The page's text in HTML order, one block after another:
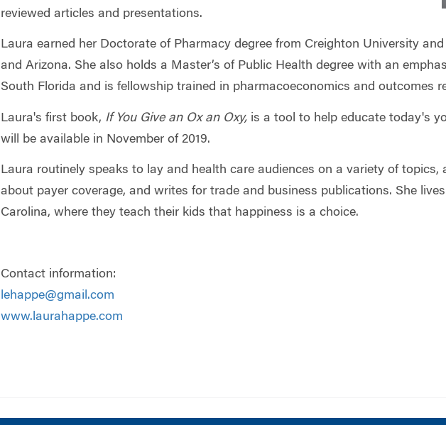
reviewed articles and presentations.
Laura earned her Doctorate of Pharmacy degree from Creighton University
and Arizona. She also holds a Master’s of Public Health degree with an
South Florida and is fellowship trained in pharmacoeconomics and outcomes
Laura's first book, If You Give an Ox an Oxy, is a tool to help educate today's
will be available in November of 2019.
Laura routinely speaks to lay and health care audiences on a variety of topics,
about payer coverage, and writes for trade and business publications. She
Carolina, where they teach their kids that happiness is a choice.
Contact information:
lehappe@gmail.com
www.laurahappe.com